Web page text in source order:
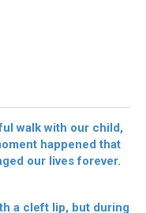
walk with our child,
happened that
our lives forever.
a cleft lip, but during